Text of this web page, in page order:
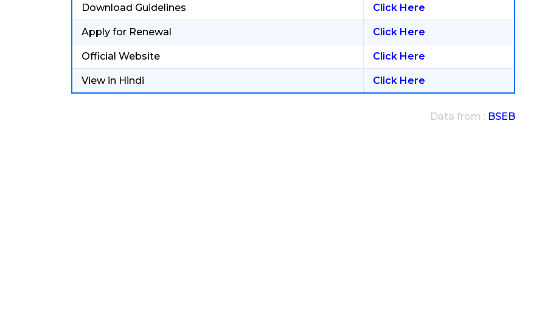
Download Guidelines Click Here
Apply for Renewal Click Here
Official Website Click Here
View in Hindi Click Here
Data from : BSEB